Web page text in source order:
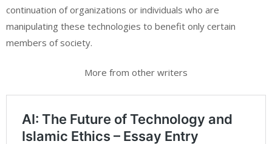
continuation of organizations or individuals who are
manipulating these technologies to benefit only certain
members of society.
More from other writers